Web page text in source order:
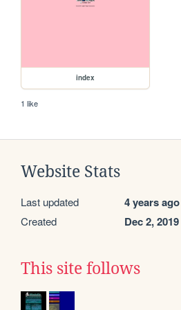
index
1 like
Website Stats
Last updated 4 years ago
Created Dec 2, 2019
This site follows